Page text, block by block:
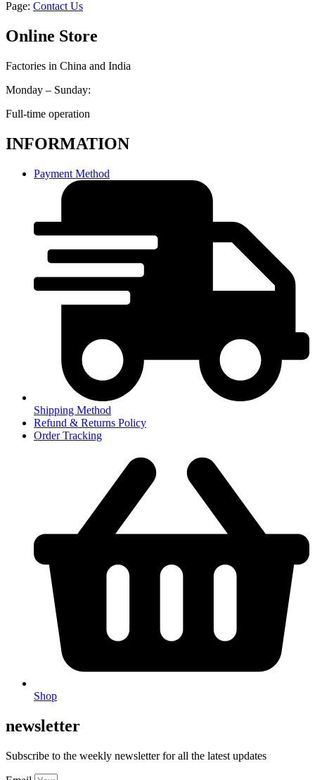
Page: Contact Us
Online Store
Factories in China and India
Monday – Sunday:
Full-time operation
INFORMATION
Payment Method
Shipping Method
Refund & Returns Policy
Order Tracking
Shop
newsletter
Subscribe to the weekly newsletter for all the latest updates